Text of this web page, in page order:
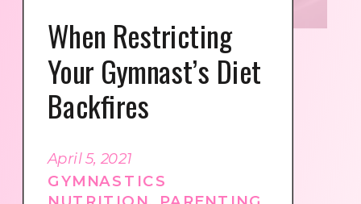
When Restricting
Your Gymnast’s Diet
Backfires
GYMNASTICS
April 5, 2021